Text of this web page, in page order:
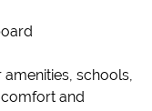
schools,
and